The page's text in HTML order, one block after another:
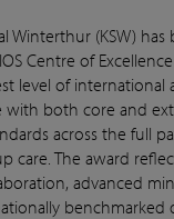
Winterthur (KSW)
Centre of
level of international
both core and
across the full
care. The award
advanced
benchmarked